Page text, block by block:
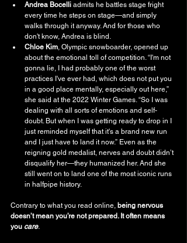
Andrea Bocelli admits he battles stage fright
every time he steps on stage—and simply
walks through it anyway. And for those who
don't know, Andrea is blind.
Chloe Kim, Olympic snowboarder, opened up
about the emotional toll of competition. “I'm not
gonna lie, I had probably one of the worst
practices I've ever had, which does not put you
in a good place mentally, especially out here,”
she said at the 2022 Winter Games. “So I was
dealing with all sorts of emotions and self-
doubt. But when I was getting ready to drop in I
just reminded myself that it's a brand new run
and I just have to land it now.” Even as the
reigning gold medalist, nerves and doubt didn’t
disqualify her—they humanized her. And she
still went on to land one of the most iconic runs
in halfpipe history.
Contrary to what you read online, being nervous
doesn’t mean you’re not prepared. It often means
you care.